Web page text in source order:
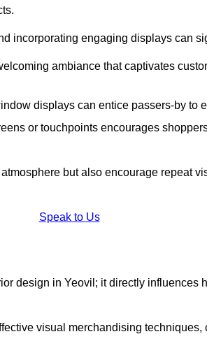
incorporating engaging displays can
ambiance that captivates
displays can entice passers-by to
or touchpoints encourages
but also encourage repeat
Speak to Us
design in Yeovil; it directly influences
visual merchandising techniques,